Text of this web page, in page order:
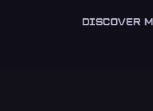
DISCOVER